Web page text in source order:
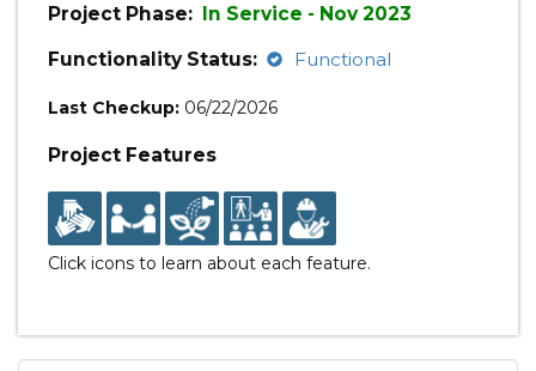
Project Phase: In Service - Nov 2023
Functionality Status:
Functional
Last Checkup: 06/22/2026
Project Features
Click icons to learn about each feature.